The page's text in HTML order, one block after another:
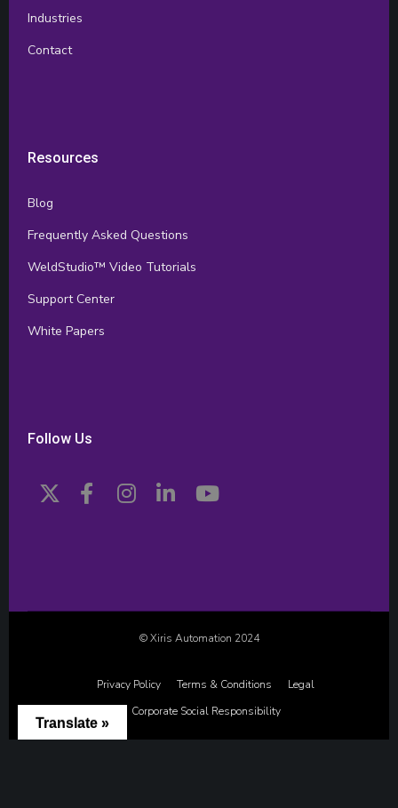
Industries
Contact
Resources
Blog
Frequently Asked Questions
WeldStudio™ Video Tutorials
Support Center
White Papers
Follow Us
© Xiris Automation 2024
Privacy Policy Terms & Conditions
Legal
Corporate Social Responsibility
Translate »